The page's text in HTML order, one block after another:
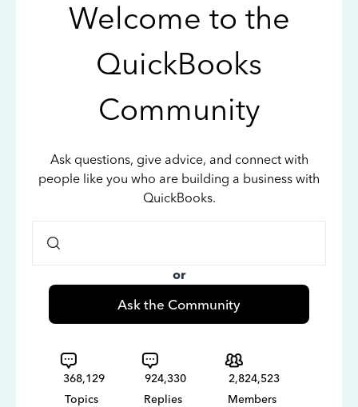
Welcome to the
QuickBooks
Community
Ask questions, give advice, and connect with
people like you who are building a business with
QuickBooks.
or
Ask the Community
368,129
Topics
924,330
Replies
2,824,523
Members